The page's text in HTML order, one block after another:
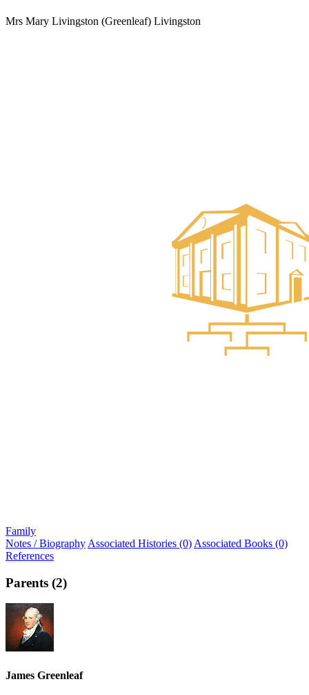
Mrs Mary Livingston (Greenleaf) Livingston
Family
Notes / Biography Associated Histories (0) Associated Books (0)
References
Parents (2)
James Greenleaf